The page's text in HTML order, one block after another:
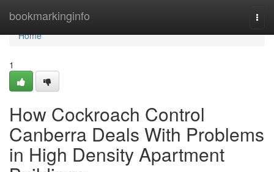
bookmarkinginfo
Home
Home
1
How Cockroach Control
Canberra Deals With Problems
in High Density Apartment